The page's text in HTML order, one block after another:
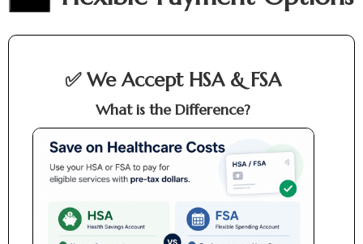
✅ We Accept HSA & FSA
What is the Difference?